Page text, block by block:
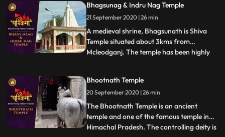
temple. Chamunda Devi Temple is nestled
in a spectacular position on the spur of
Shah Mada
Bhagsunag & Indru Nag Temple
21 September 2020 | 26 min
A medieval shrine, Bhagsunath is Shiva
Temple situated about 3kms from
Mcleodganj. The temple has been highly
for its two pools that are believed to have
healing properties. The legend has that
King Bhagsu built this temple a
...
Bhootnath Temple
20 September 2020 | 26 min
The Bhootnath Temple is an ancient
temple and one of the famous temple in
Himachal Pradesh. The controlling deity is
...